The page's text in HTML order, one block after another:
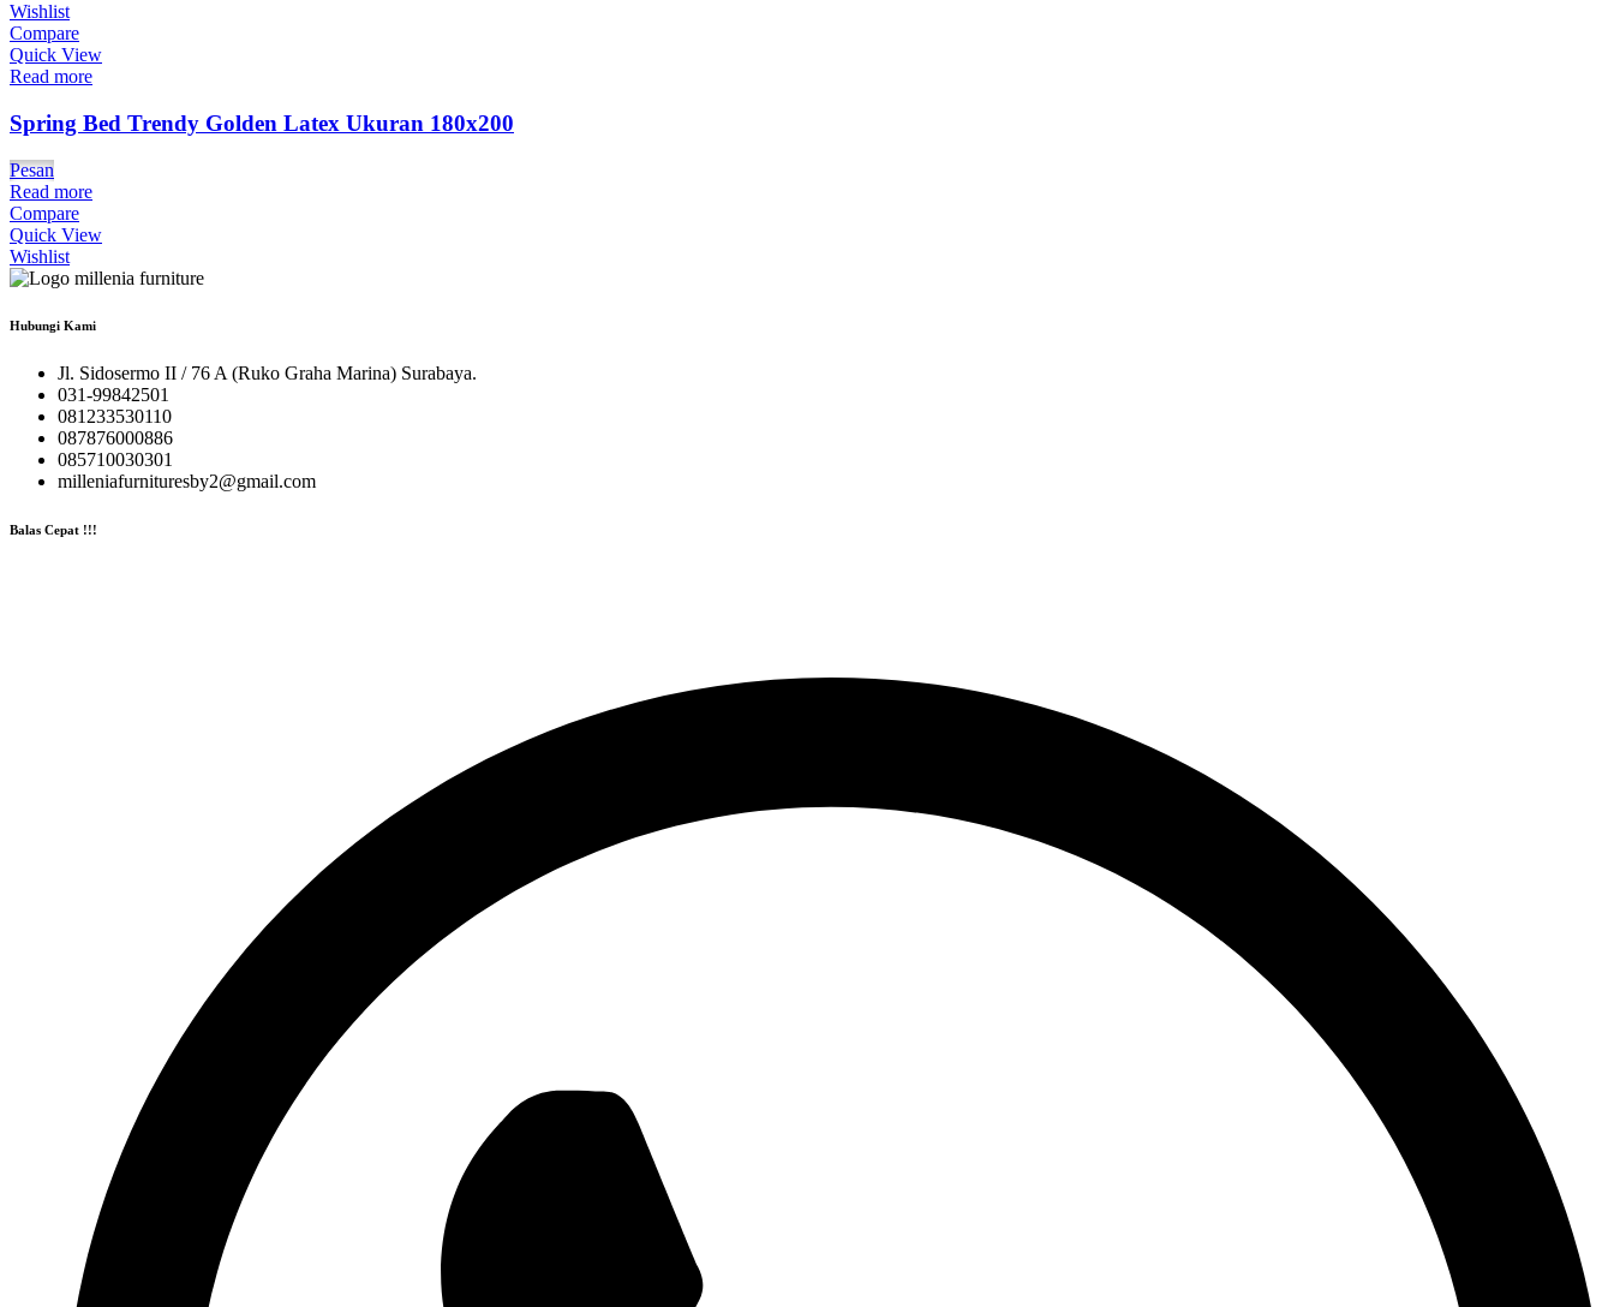
Wishlist
Compare
Quick View
Read more
Spring Bed Trendy Golden Latex Ukuran 180x200
Pesan
Read more
Compare
Quick View
Wishlist
Hubungi Kami
Jl. Sidosermo II / 76 A (Ruko Graha Marina) Surabaya.
031-99842501
081233530110
087876000886
085710030301
milleniafurnituresby2@gmail.com
Balas Cepat !!!